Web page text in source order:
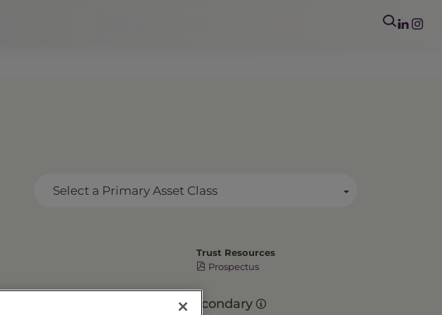
Select a Primary Asset Class
Trust Resources
Prospectus
Secondary